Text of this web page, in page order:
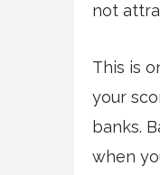
not
This is
your
banks.
when